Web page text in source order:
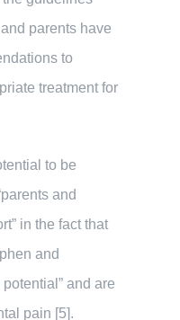
parents have
to
treatment for
to be
and
in the fact that
and
and are
pain [5].